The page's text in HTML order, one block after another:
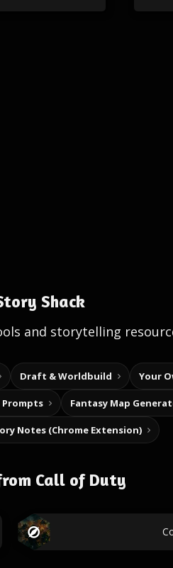
Shack
and storytelling
Draft & Worldbuild Your
Fantasy Map
Notes (Chrome Extension)
Call of Duty